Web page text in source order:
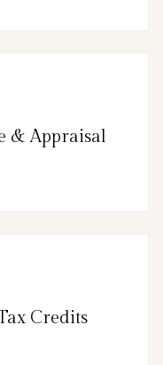
& Appraisal
Credits